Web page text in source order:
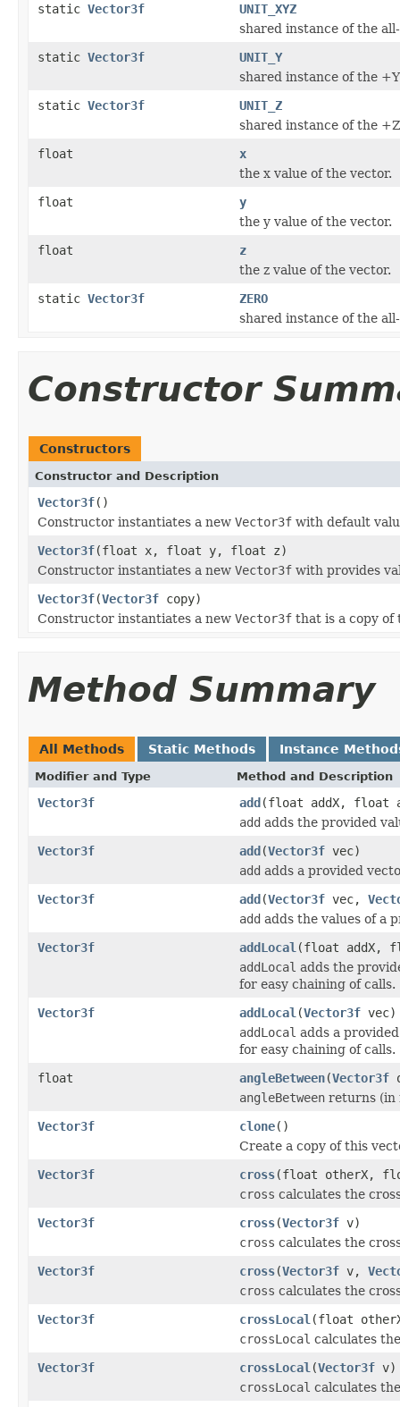
static Vector3f
UNIT_XYZ
shared instance of the
static Vector3f
UNIT_Y
shared instance of the
static Vector3f
UNIT_Z
shared instance of the
float
x
the x value of the vector.
float
y
the y value of the vector.
float
z
the z value of the vector.
static Vector3f
ZERO
shared instance of the
Constructor
Constructors
Constructor and Description
Vector3f()
Constructor instantiates a new Vector3f with default
Vector3f(float x, float y, float z)
Constructor instantiates a new Vector3f with provides
Vector3f(Vector3f copy)
Constructor instantiates a new Vector3f that is a copy of
Method Summary
All Methods Static Methods Instance
Modifier and Type Method and Description
Vector3f add(float addX, float
add adds the provided
Vector3f
add(Vector3f vec)
add adds a provided
Vector3f
add(Vector3f vec,
add adds the values of a
Vector3f
addLocal (float addX,
addLocal adds the
for easy chaining of calls.
Vector3f
addLocal (Vector3f vec)
addLocal adds a
for easy chaining of calls.
float
angleBetween(Vector3f
angleBetween returns (in
Vector3f
clone()
Create a copy of this
Vector3f
cross(float otherX,
cross calculates the
Vector3f
cross(Vector3f v)
cross calculates the
Vector3f
cross(Vector3f v,
cross calculates the
Vector3f
crossLocal (float
crossLocal calculates
Vector3f
crossLocal (Vector3f v)
crossLocal calculates